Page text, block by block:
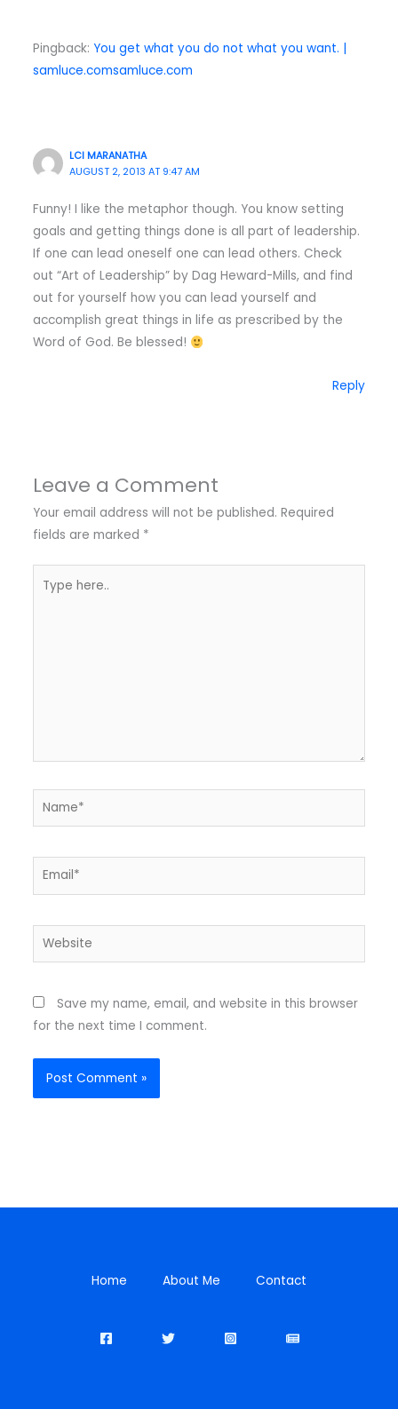
Pingback: You get what you do not what you want. |
samluce.comsamluce.com
LCI MARANATHA
AUGUST 2, 2013 AT 9:47 AM
Funny! I like the metaphor though. You know setting
goals and getting things done is all part of leadership.
If one can lead oneself one can lead others. Check
out “Art of Leadership” by Dag Heward-Mills, and find
out for yourself how you can lead yourself and
accomplish great things in life as prescribed by the
Word of God. Be blessed!
Reply
Leave a Comment
Your email address will not be published. Required
fields are marked *
here..
Name*
Email*
Website
Save my name, email, and website in this browser
for the next time I comment.
Home About Me Contact